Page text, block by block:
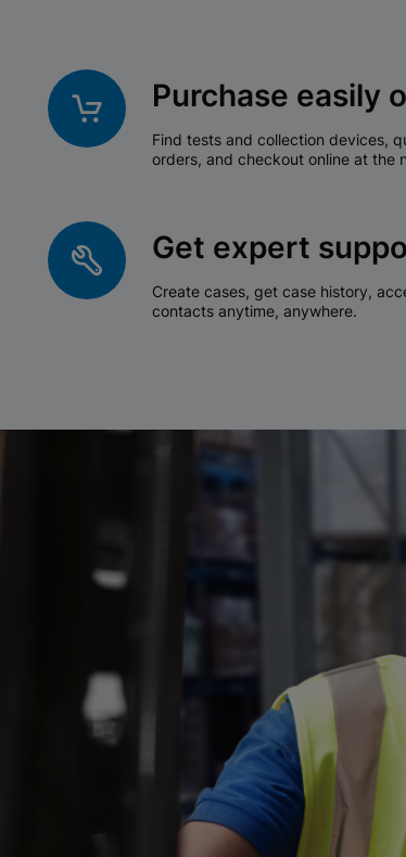
Purchase easily
Find tests and collection devices,
orders, and checkout online at the
Get expert
Create cases, get case history,
contacts anytime, anywhere.